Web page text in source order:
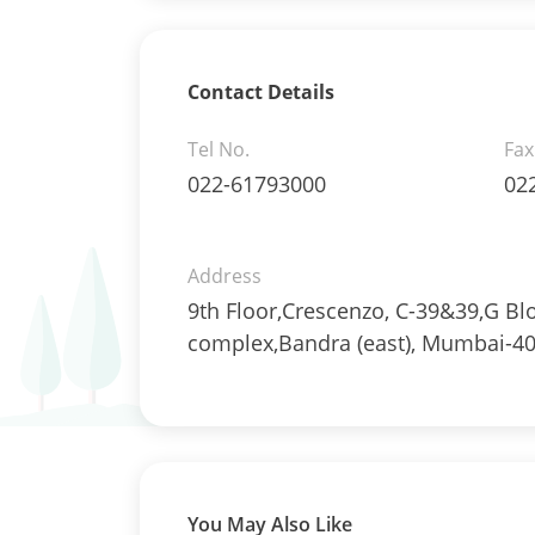
Net Curr Ass/Net Receivables -
Reverse Repos - 4.0013%
T-Bills - 0.563%
Derivatives - 1.3156%
Net Curr Ass/Net Receivables -
5.3426%
Reverse Repos - 4.1273%
Reverse Repos - 7.4037%
Contact Details
Tel No.
022-61793000
Fax
Address
9th Floor,Crescenzo, C-39&39,G
complex,Bandra (east), Mumbai-
You May Also Like